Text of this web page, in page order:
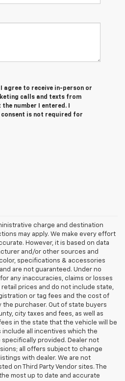
agree to receive in-person or
calls and texts from
number I entered. I
is not required for
charge and destination
may apply. We make every effort
However, it is based on data
and/or other sources and
specifications & accessories
are not guaranteed. Under no
any inaccuracies, claims or losses
prices and do not include state,
or tag fees and the cost of
purchaser. Out of state buyers
city taxes and fees, as well as
in the state that the vehicle will be
all incentives which the
provided. Dealer not
all offers subject to change
with dealer. We are not
on Third Party Vendor sites. The
most up to date and accurate